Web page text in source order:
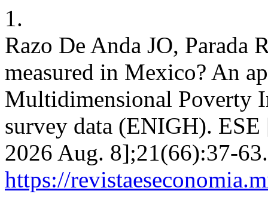
1.
Razo De Anda JO, Parada
measured in Mexico? An
Multidimensional Poverty
survey data (ENIGH).
2026 Aug. 8];21(66):37-
https://